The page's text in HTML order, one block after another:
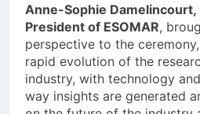
Anne-Sophie Damelincourt,
President of ESOMAR,
perspective to the
rapid evolution of the
industry, with technology
way insights are generated